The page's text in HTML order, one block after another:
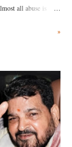
all abuse is
This includes
a vulgar address
respected position
In the 79-year
than anyone to say
women.
»